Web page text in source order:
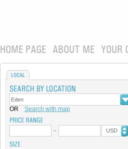
HOME PAGE ABOUT ME YOUR
LOCAL
OR Search with map
USD